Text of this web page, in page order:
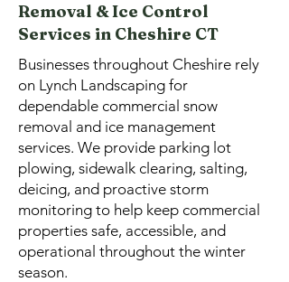
Removal & Ice Control
Services in Cheshire CT
Businesses throughout Cheshire rely
on Lynch Landscaping for
dependable commercial snow
removal and ice management
services. We provide parking lot
plowing, sidewalk clearing, salting,
deicing, and proactive storm
monitoring to help keep commercial
properties safe, accessible, and
operational throughout the winter
season.